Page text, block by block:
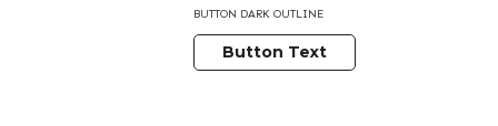
BUTTON DARK OUTLINE
Button Text